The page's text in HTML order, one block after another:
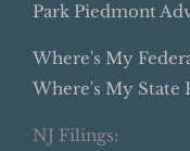
Park Piedmont
Where's My
Where's My State
NJ Filings: